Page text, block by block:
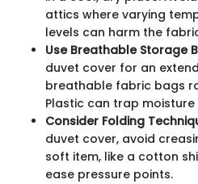
attics where varying
levels can harm the
Use Breathable Storage
duvet cover for an
breathable fabric bags
Plastic can trap
Consider Folding
duvet cover, avoid
soft item, like a cotton
ease pressure points.